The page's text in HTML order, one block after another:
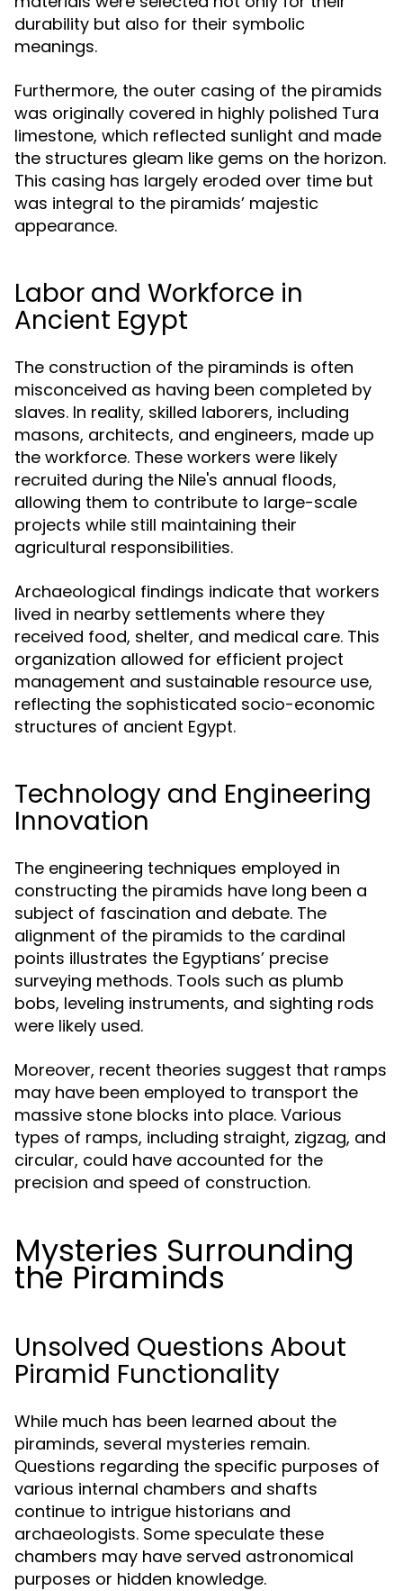
durability but also for their symbolic
meanings.
Furthermore, the outer casing of the piramids
was originally covered in highly polished Tura
limestone, which reflected sunlight and made
the structures gleam like gems on the horizon.
This casing has largely eroded over time but
was integral to the piramids’ majestic
appearance.
Labor and Workforce in
Ancient Egypt
The construction of the piraminds is often
misconceived as having been completed by
slaves. In reality, skilled laborers, including
masons, architects, and engineers, made up
the workforce. These workers were likely
recruited during the Nile's annual floods,
allowing them to contribute to large-scale
projects while still maintaining their
agricultural responsibilities.
Archaeological findings indicate that workers
lived in nearby settlements where they
received food, shelter, and medical care. This
organization allowed for efficient project
management and sustainable resource use,
reflecting the sophisticated socio-economic
structures of ancient Egypt.
Technology and Engineering
Innovation
The engineering techniques employed in
constructing the piramids have long been a
subject of fascination and debate. The
alignment of the piramids to the cardinal
points illustrates the Egyptians’ precise
surveying methods. Tools such as plumb
bobs, leveling instruments, and sighting rods
were likely used.
Moreover, recent theories suggest that ramps
may have been employed to transport the
massive stone blocks into place. Various
types of ramps, including straight, zigzag, and
circular, could have accounted for the
precision and speed of construction.
Mysteries Surrounding
the Piraminds
Unsolved Questions About
Piramid Functionality
While much has been learned about the
piraminds, several mysteries remain.
Questions regarding the specific purposes of
various internal chambers and shafts
continue to intrigue historians and
archaeologists. Some speculate these
chambers may have served astronomical
purposes or hidden knowledge.